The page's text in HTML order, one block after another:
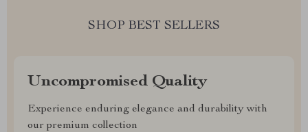
SHOP BEST SELLERS
Uncompromised Quality
Experience enduring elegance and durability with
our premium collection